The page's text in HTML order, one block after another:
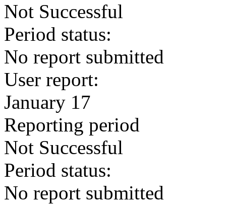
Not Successful
Period status:
No report submitted
User report:
January 17
Reporting period
Not Successful
Period status:
No report submitted